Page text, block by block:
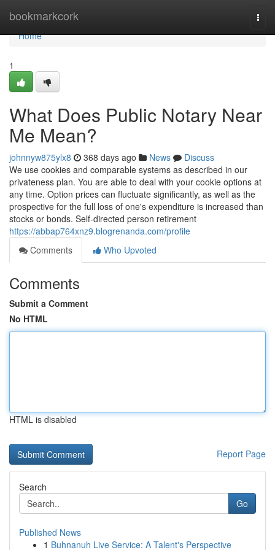
bookmarkcork
Home
Home
1
What Does Public Notary Near
Me Mean?
johnnyw875ylx8 368 days ago News
Discuss
We use cookies and comparable systems as described in our
privateness plan. You are able to deal with your cookie options at
any time. Option prices can fluctuate significantly, as well as the
prospective for the full loss of one's expenditure is increased than
stocks or bonds. Self-directed person retirement
https://abbap764xnz9.blogrenanda.com/profile
Comments
Who Upvoted
Comments
Submit a Comment
No HTML
HTML is disabled
Report Page
Search
Go
Published News
1 Buhnanuh Live Service: A Talent's Perspective